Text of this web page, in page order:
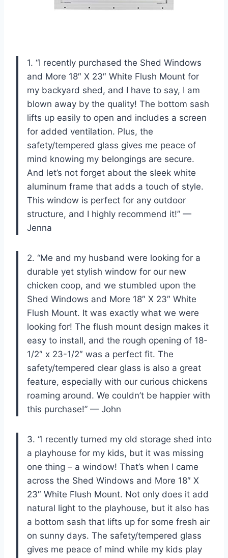
1. “I recently purchased the Shed Windows
and More 18″ X 23″ White Flush Mount for
my backyard shed, and I have to say, I am
blown away by the quality! The bottom sash
lifts up easily to open and includes a screen
for added ventilation. Plus, the
safety/tempered glass gives me peace of
mind knowing my belongings are secure.
And let’s not forget about the sleek white
aluminum frame that adds a touch of style.
This window is perfect for any outdoor
structure, and I highly recommend it!” —
Jenna
2. “Me and my husband were looking for a
durable yet stylish window for our new
chicken coop, and we stumbled upon the
Shed Windows and More 18″ X 23″ White
Flush Mount. It was exactly what we were
looking for! The flush mount design makes it
easy to install, and the rough opening of 18-
1/2″ x 23-1/2″ was a perfect fit. The
safety/tempered clear glass is also a great
feature, especially with our curious chickens
roaming around. We couldn’t be happier with
this purchase!” — John
3. “I recently turned my old storage shed into
a playhouse for my kids, but it was missing
one thing – a window! That’s when I came
across the Shed Windows and More 18″ X
23″ White Flush Mount. Not only does it add
natural light to the playhouse, but it also has
a bottom sash that lifts up for some fresh air
on sunny days. The safety/tempered glass
gives me peace of mind while my kids play